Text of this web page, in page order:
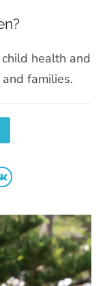
health and
families.